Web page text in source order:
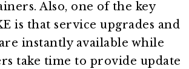
Also, one of the key
is that service upgrades and
instantly available while
take time to provide update